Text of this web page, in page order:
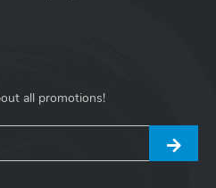
all promotions!